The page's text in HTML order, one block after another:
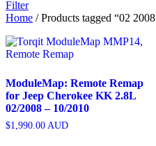
Filter
Home / Products tagged “02
ModuleMap: Remote Remap
for Jeep Cherokee KK 2.8L
02/2008 – 10/2010
$1,990.00 AUD